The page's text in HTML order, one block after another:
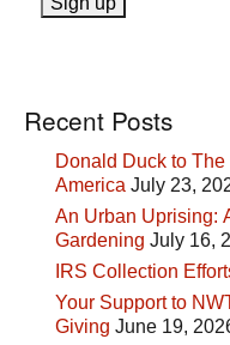
Recent Posts
Donald Duck to
America July 23,
An Urban Uprising:
Gardening July 16,
IRS Collection
Your Support to
Giving June 19,